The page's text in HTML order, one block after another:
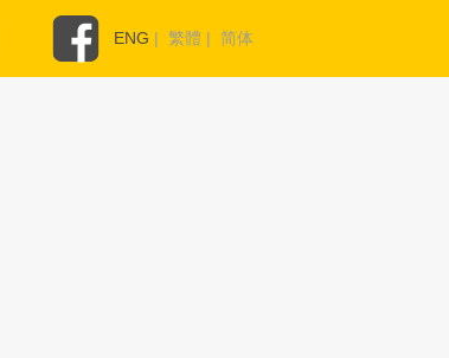
ENG | 繁體 | 简体